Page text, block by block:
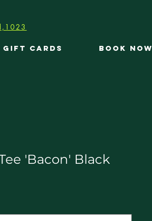
GIFT CARDS BOOK NOW
'Bacon' Black